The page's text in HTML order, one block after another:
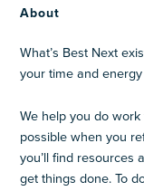
About
What’s Best Next
your time and
We help you do
possible when you
you’ll find resources
get things done. To